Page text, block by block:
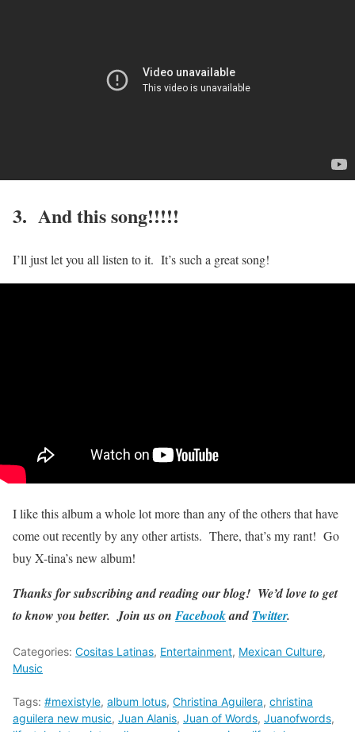
3. And this song!!!!!
I’ll just let you all listen to it. It’s such a great song!
I like this album a whole lot more than any of the others that have
come out recently by any other artists. There, that’s my rant! Go
buy X-tina’s new album!
Thanks for subscribing and reading our blog! We’d love to get
to know you better. Join us onFacebookandTwitter.
Categories: Cositas Latinas, Entertainment, Mexican Culture,
Music
Tags: #mexistyle, album lotus, Christina Aguilera, christina
aguilera new music, Juan Alanis, Juan of Words, Juanofwords,